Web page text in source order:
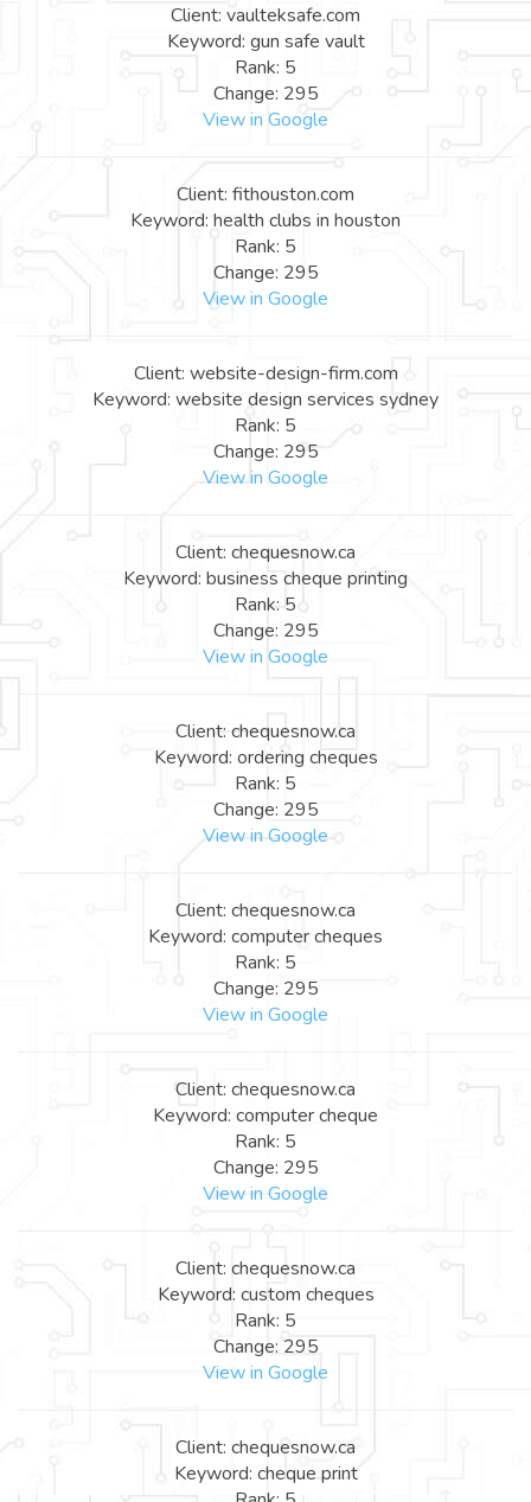
Client: vaulteksafe.com
Keyword: gun safe vault
Rank: 5
Change: 295
View in Google
Client: fithouston.com
Keyword: health clubs in houston
Rank: 5
Change: 295
View in Google
Client: website-design-firm.com
Keyword: website design services sydney
Rank: 5
Change: 295
View in Google
Client: chequesnow.ca
Keyword: business cheque printing
Rank: 5
Change: 295
View in Google
Client: chequesnow.ca
Keyword: ordering cheques
Rank: 5
Change: 295
View in Google
Client: chequesnow.ca
Keyword: computer cheques
Rank: 5
Change: 295
View in Google
Client: chequesnow.ca
Keyword: computer cheque
Rank: 5
Change: 295
View in Google
Client: chequesnow.ca
Keyword: custom cheques
Rank: 5
Change: 295
View in Google
Client: chequesnow.ca
Keyword: cheque print